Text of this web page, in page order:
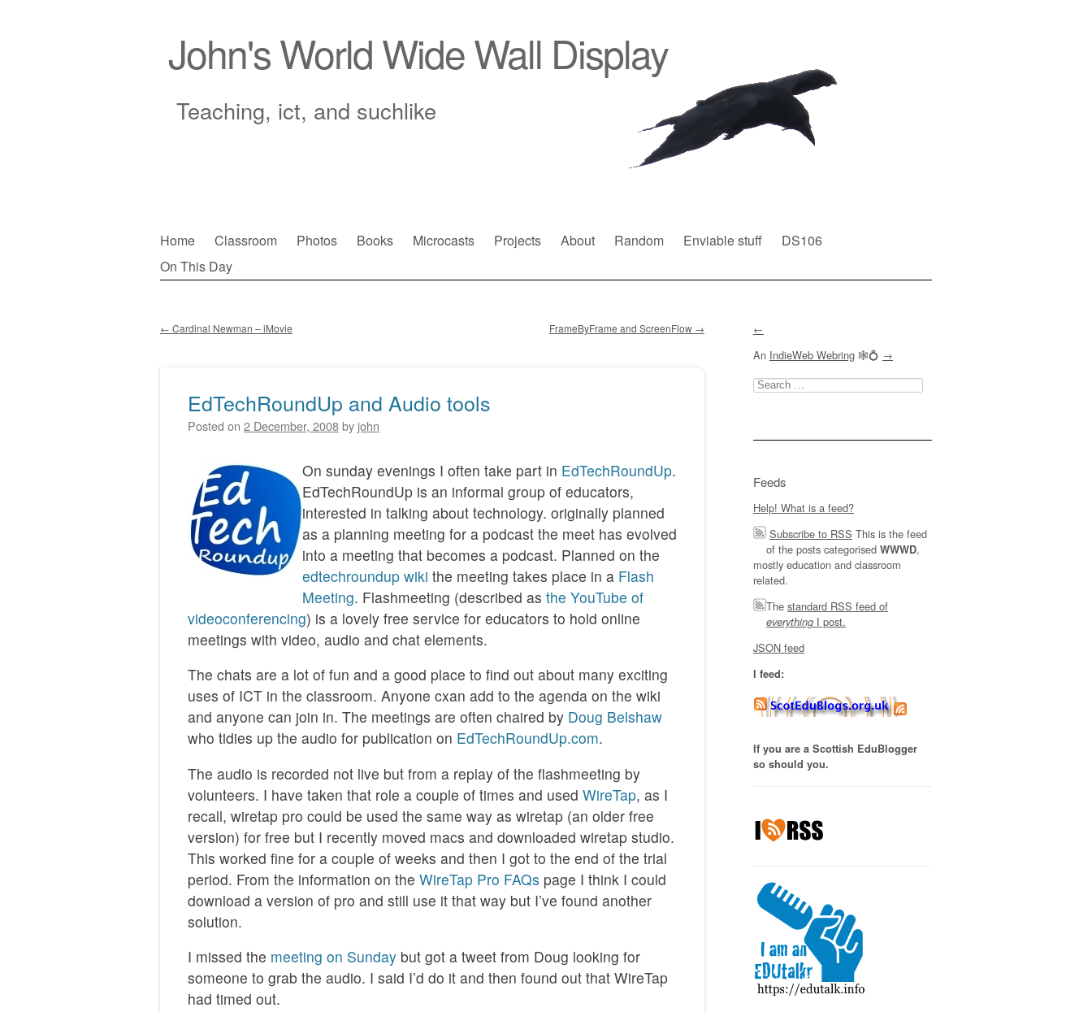
John's World Wide Wall Display
Teaching, ict, and suchlike
Main menu
Skip
to
Home Classroom Photos Books Microcasts Projects About Random Enviable stuff
DS106
On This Day
← Cardinal Newman – iMovie FrameByFrame and ScreenFlow →
EdTechRoundUp and Audio tools
Posted on 2 December, 2008by john
On sunday evenings I often take part in EdTechRoundUp.
EdTechRoundUp is an informal group of educators,
interested in talking about technology. originally planned
as a planning meeting for a podcast the meet has evolved
into a meeting that becomes a podcast. Planned on the
edtechroundup wiki the meeting takes place in a Flash
Meeting. Flashmeeting (described as the YouTube of
videoconferencing) is a lovely free service for educators to hold online
meetings with video, audio and chat elements.
The chats are a lot of fun and a good place to find out about many exciting
uses of ICT in the classroom. Anyone cxan add to the agenda on the wiki
and anyone can join in. The meetings are often chaired by Doug Belshaw
who tidies up the audio for publication on EdTechRoundUp.com.
The audio is recorded not live but from a replay of the flashmeeting by
volunteers. I have taken that role a couple of times and used WireTap, as I
recall, wiretap pro could be used the same way as wiretap (an older free
version) for free but I recently moved macs and downloaded wiretap studio.
This worked fine for a couple of weeks and then I got to the end of the trial
period. From the information on the WireTap Pro FAQs page I think I could
download a version of pro and still use it that way but I’ve found another
solution.
I missed the meeting on Sunday but got a tweet from Doug looking for
someone to grab the audio. I said I’d do it and then found out that WireTap
had timed out.
←
An IndieWeb Webring 🕸💍 →
Search
for:
Feeds
Help! What is a feed?
Subscribe to RSS This is the feed
of the posts categorised WWWD,
mostly education and classroom
related.
The standard RSS feed of
everything I post.
JSON feed
I feed:
If you are a Scottish EduBlogger
so should you.